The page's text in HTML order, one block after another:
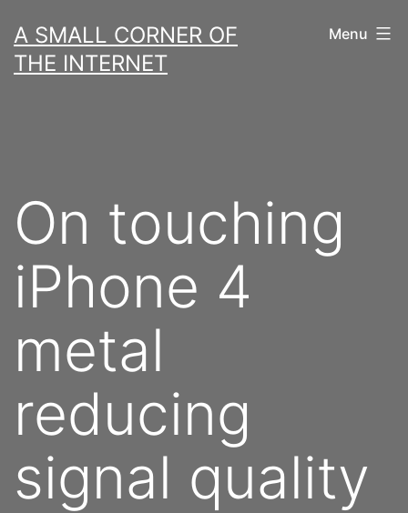
to
content
A SMALL CORNER OF
THE INTERNET
Menu
On touching
iPhone 4
metal
reducing
signal quality